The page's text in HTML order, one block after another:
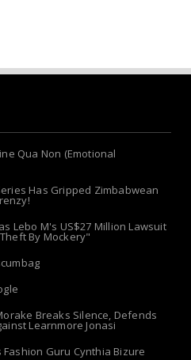
Qua Non (Emotional
Has Gripped Zimbabwean
Lebo M's US$27 Million Lawsuit
By Mockery"
Breaks Silence, Defends
Learnmore Jonasi
Fashion Guru Cynthia Bizure